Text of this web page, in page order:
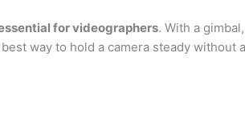
for videographers. With a
way to hold a camera steady without